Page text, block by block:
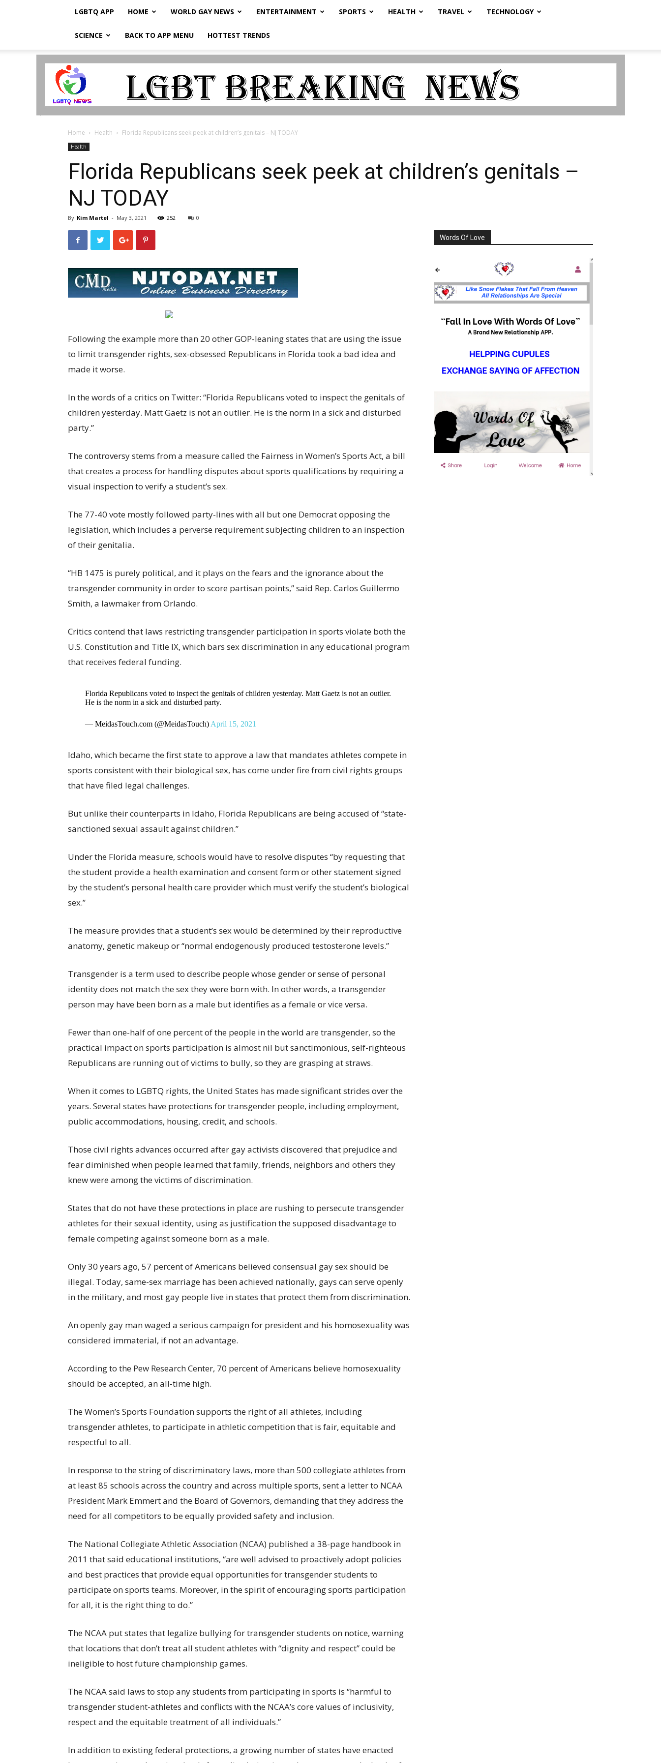
LGBTQ APP HOME WORLD GAY NEWS ENTERTAINMENT SPORTS HEALTH TRAVEL TECHNOLOGY
SCIENCE BACK TO APP MENU HOTTEST TRENDS
LGBTQ
Home Health Florida Republicans seek peek at children’s genitals – NJ TODAY
Health
Florida Republicans seek peek at children’s genitals –
NJ TODAY
By Kim Martel - May 3, 2021 252 0
Following the example more than 20 other GOP-leaning states that are using the issue
to limit transgender rights, sex-obsessed Republicans in Florida took a bad idea and
made it worse.
In the words of a critics on Twitter: “Florida Republicans voted to inspect the genitals of
children yesterday. Matt Gaetz is not an outlier. He is the norm in a sick and disturbed
party.”
The controversy stems from a measure called the Fairness in Women’s Sports Act, a bill
that creates a process for handling disputes about sports qualifications by requiring a
visual inspection to verify a student’s sex.
The 77-40 vote mostly followed party-lines with all but one Democrat opposing the
legislation, which includes a perverse requirement subjecting children to an inspection
of their genitalia.
“HB 1475 is purely political, and it plays on the fears and the ignorance about the
transgender community in order to score partisan points,” said Rep. Carlos Guillermo
Smith, a lawmaker from Orlando.
Critics contend that laws restricting transgender participation in sports violate both the
U.S. Constitution and Title IX, which bars sex discrimination in any educational program
that receives federal funding.
Florida Republicans voted to inspect the genitals of children yesterday. Matt Gaetz is not an outlier.
He is the norm in a sick and disturbed party.
— MeidasTouch.com (@MeidasTouch) April 15, 2021
Idaho, which became the first state to approve a law that mandates athletes compete in
sports consistent with their biological sex, has come under fire from civil rights groups
that have filed legal challenges.
But unlike their counterparts in Idaho, Florida Republicans are being accused of “state-
sanctioned sexual assault against children.”
Under the Florida measure, schools would have to resolve disputes “by requesting that
the student provide a health examination and consent form or other statement signed
by the student’s personal health care provider which must verify the student’s biological
sex.”
The measure provides that a student’s sex would be determined by their reproductive
anatomy, genetic makeup or “normal endogenously produced testosterone levels.”
Transgender is a term used to describe people whose gender or sense of personal
identity does not match the sex they were born with. In other words, a transgender
person may have been born as a male but identifies as a female or vice versa.
Fewer than one-half of one percent of the people in the world are transgender, so the
practical impact on sports participation is almost nil but sanctimonious, self-righteous
Republicans are running out of victims to bully, so they are grasping at straws.
When it comes to LGBTQ rights, the United States has made significant strides over the
years. Several states have protections for transgender people, including employment,
public accommodations, housing, credit, and schools.
Those civil rights advances occurred after gay activists discovered that prejudice and
fear diminished when people learned that family, friends, neighbors and others they
knew were among the victims of discrimination.
States that do not have these protections in place are rushing to persecute transgender
athletes for their sexual identity, using as justification the supposed disadvantage to
female competing against someone born as a male.
Only 30 years ago, 57 percent of Americans believed consensual gay sex should be
illegal. Today, same-sex marriage has been achieved nationally, gays can serve openly
in the military, and most gay people live in states that protect them from discrimination.
An openly gay man waged a serious campaign for president and his homosexuality was
considered immaterial, if not an advantage.
According to the Pew Research Center, 70 percent of Americans believe homosexuality
should be accepted, an all-time high.
The Women’s Sports Foundation supports the right of all athletes, including
transgender athletes, to participate in athletic competition that is fair, equitable and
respectful to all.
In response to the string of discriminatory laws, more than 500 collegiate athletes from
at least 85 schools across the country and across multiple sports, sent a letter to NCAA
President Mark Emmert and the Board of Governors, demanding that they address the
need for all competitors to be equally provided safety and inclusion.
The National Collegiate Athletic Association (NCAA) published a 38-page handbook in
2011 that said educational institutions, “are well advised to proactively adopt policies
and best practices that provide equal opportunities for transgender students to
participate on sports teams. Moreover, in the spirit of encouraging sports participation
for all, it is the right thing to do.”
The NCAA put states that legalize bullying for transgender students on notice, warning
that locations that don’t treat all student athletes with “dignity and respect” could be
ineligible to host future championship games.
The NCAA said laws to stop any students from participating in sports is “harmful to
transgender student-athletes and conflicts with the NCAA’s core values of inclusivity,
respect and the equitable treatment of all individuals.”
In addition to existing federal protections, a growing number of states have enacted
Words Of Love